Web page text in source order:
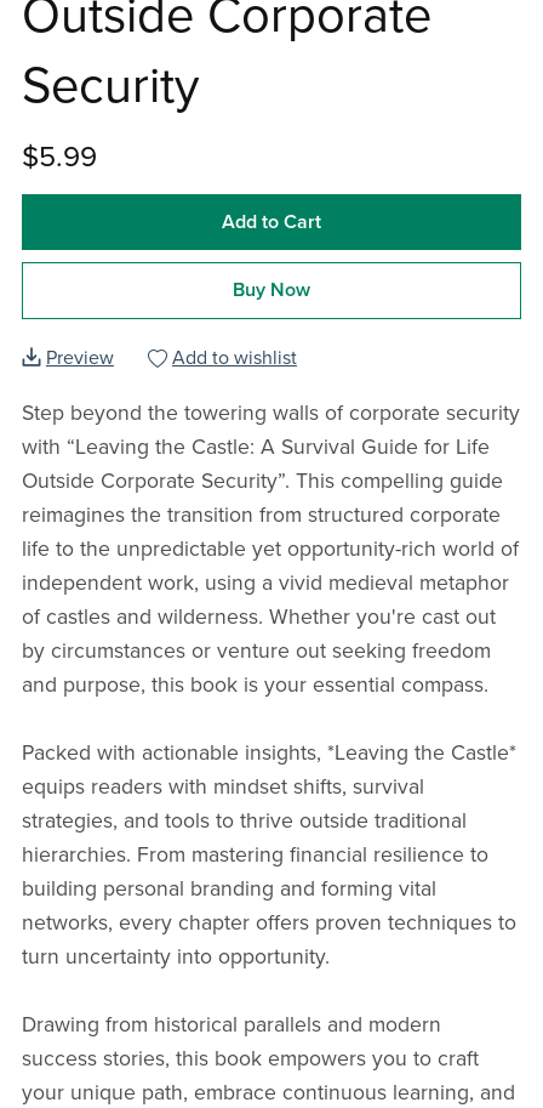
Outside Corporate
Security
$5.99
Add to Cart
Buy Now
Preview Add to wishlist
Step beyond the towering walls of corporate security
with “Leaving the Castle: A Survival Guide for Life
Outside Corporate Security”. This compelling guide
reimagines the transition from structured corporate
life to the unpredictable yet opportunity-rich world of
independent work, using a vivid medieval metaphor
of castles and wilderness. Whether you're cast out
by circumstances or venture out seeking freedom
and purpose, this book is your essential compass.
Packed with actionable insights, *Leaving the Castle*
equips readers with mindset shifts, survival
strategies, and tools to thrive outside traditional
hierarchies. From mastering financial resilience to
building personal branding and forming vital
networks, every chapter offers proven techniques to
turn uncertainty into opportunity.
Drawing from historical parallels and modern
success stories, this book empowers you to craft
your unique path, embrace continuous learning, and